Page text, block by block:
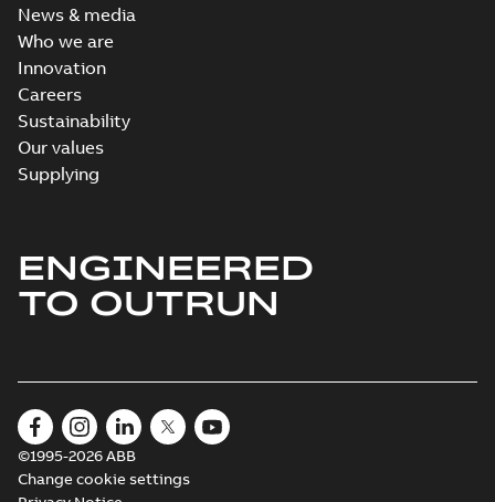
News & media
Who we are
Innovation
Careers
Sustainability
Our values
Supplying
ENGINEERED
TO OUTRUN
©1995-2026 ABB
Change cookie settings